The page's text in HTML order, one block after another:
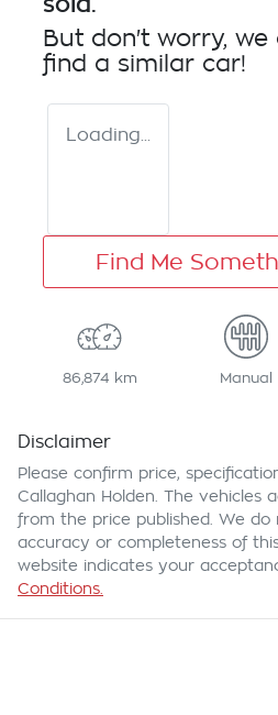
But don't worry, we
find a similar car!
Loading...
Find Me
86,874 km Manual
Disclaimer
Please confirm price,
Callaghan Holden . The vehicles
from the price published. We
accuracy or completeness of
website indicates your
Conditions.